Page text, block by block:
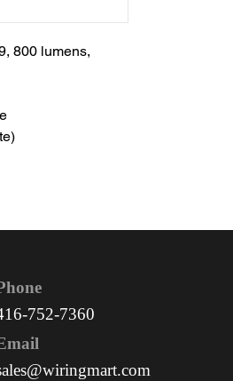
800 lumens,
752-7360